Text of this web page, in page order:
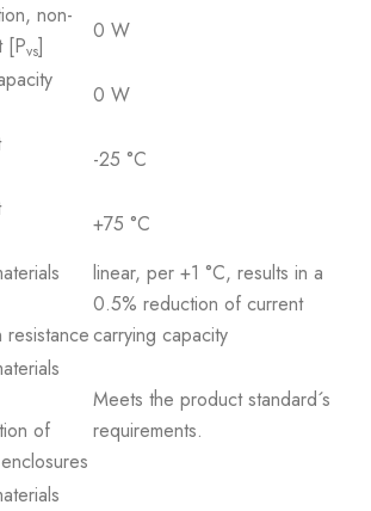
non-
[Pvs]
0 W
0 W
-25 °C
+75 °C
linear, per +1 °C, results in a
0.5% reduction of current
carrying capacity
of
Meets the product standard´s
requirements.